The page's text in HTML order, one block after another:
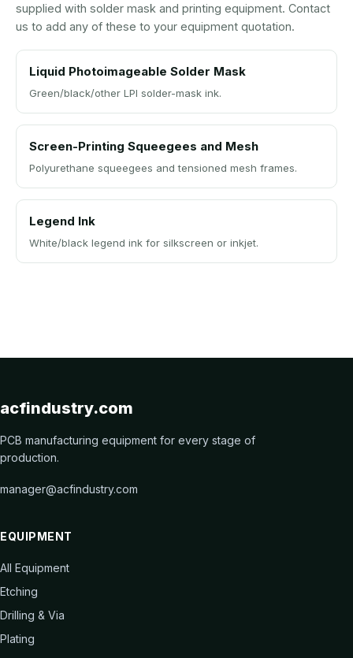
supplied with solder mask and printing equipment. Contact
us to add any of these to your equipment quotation.
Liquid Photoimageable Solder Mask
Green/black/other LPI solder-mask ink.
Screen-Printing Squeegees and Mesh
Polyurethane squeegees and tensioned mesh frames.
Legend Ink
White/black legend ink for silkscreen or inkjet.
acfindustry.com
PCB manufacturing equipment for every stage of
production.
manager@acfindustry.com
EQUIPMENT
All Equipment
Etching
Drilling & Via
Plating